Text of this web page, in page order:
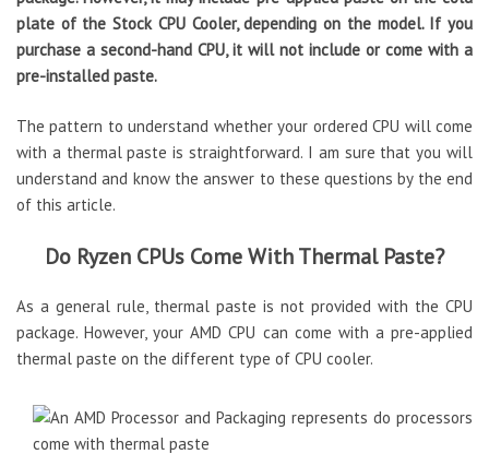
plate of the Stock CPU Cooler, depending on the model. If you
purchase a second-hand CPU, it will not include or come with a
pre-installed paste.
The pattern to understand whether your ordered CPU will come
with a thermal paste is straightforward. I am sure that you will
understand and know the answer to these questions by the end
of this article.
Do Ryzen CPUs Come With Thermal Paste?
As a general rule, thermal paste is not provided with the CPU
package. However, your AMD CPU can come with a pre-applied
thermal paste on the different type of CPU cooler.